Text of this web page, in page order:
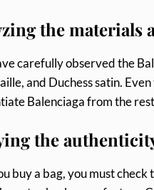
the materials
carefully observed the
and Duchess satin.
Balenciaga from the
the
buy a bag, you must